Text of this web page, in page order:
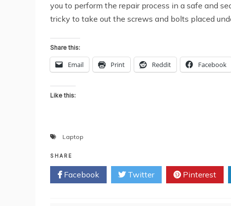
you to perform the repair process in a safe and
tricky to take out the screws and bolts placed
Share this:
Email Print Reddit Facebook
Like this:
Laptop
SHARE
Facebook Twitter Pinterest